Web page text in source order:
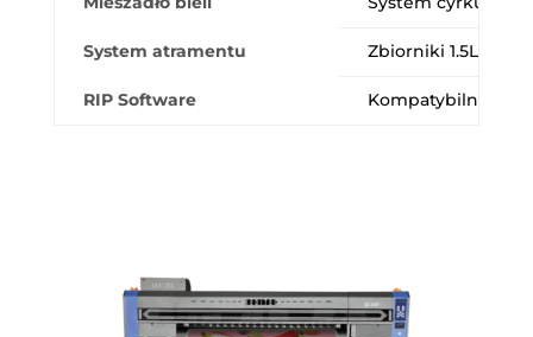
System atramentu Zbiorniki 1.5L
RIP Software Kompatybilność z